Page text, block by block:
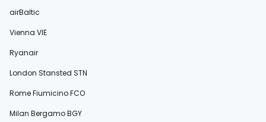
airBaltic
Vienna VIE
Ryanair
London Stansted STN
Rome Fiumicino FCO
Milan Bergamo BGY